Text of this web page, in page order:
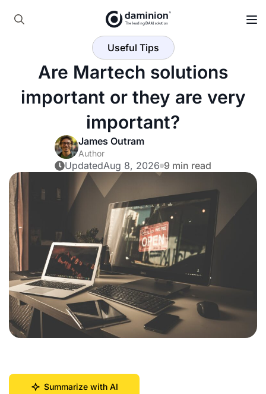
Skip
Useful Tips
Are Martech solutions
important or they are very
important?
James Outram
Author
UpdatedAug 8, 2026 9 min read
Summarize with AI